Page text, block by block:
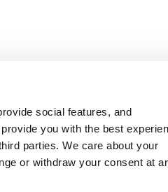
social features, and
you with the best
parties. We care about your
or withdraw your consent at